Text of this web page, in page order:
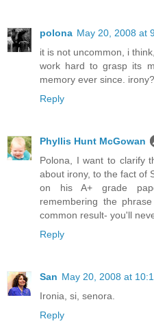
polona May 20, 2008 at
it is not uncommon, i
work hard to grasp its
memory ever since. irony?
Reply
Phyllis Hunt McGowan
Polona, I want to clarify
about irony, to the fact of
on his A+ grade
remembering the
common result- you'll
Reply
San May 20, 2008 at
Ironia, si, senora.
Reply